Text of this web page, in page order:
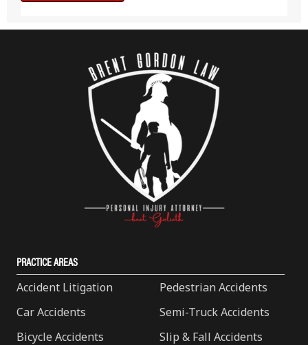
PRACTICE AREAS
Accident Litigation
Car Accidents
Bicycle Accidents
Pedestrian Accidents
Semi-Truck Accidents
Slip & Fall Accidents